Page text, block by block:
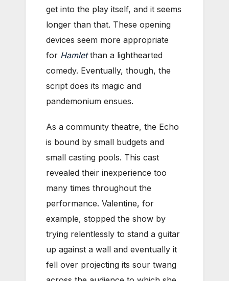
get into the play itself, and it seems
longer than that. These opening
devices seem more appropriate
for Hamletthan a lighthearted
comedy. Eventually, though, the
script does its magic and
pandemonium ensues.
As a community theatre, the Echo
is bound by small budgets and
small casting pools. This cast
revealed their inexperience too
many times throughout the
performance. Valentine, for
example, stopped the show by
trying relentlessly to stand a guitar
up against a wall and eventually it
fell over projecting its sour twang